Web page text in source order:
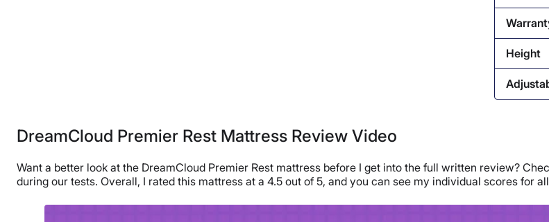
Height
DreamCloud Premier Rest Mattress Review Video
Want a better look at the DreamCloud Premier Rest mattress before I get into the full written review?
during our tests. Overall, I rated this mattress at a 4.5 out of 5, and you can see my individual scores for